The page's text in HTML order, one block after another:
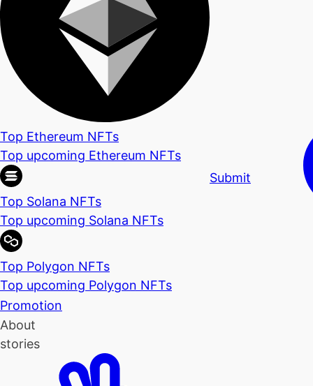
Top Ethereum NFTs
Top upcoming Ethereum NFTs
Top Solana NFTs
Top upcoming Solana NFTs
Top Polygon NFTs
Top upcoming Polygon NFTs
Promotion
About
stories
Submit